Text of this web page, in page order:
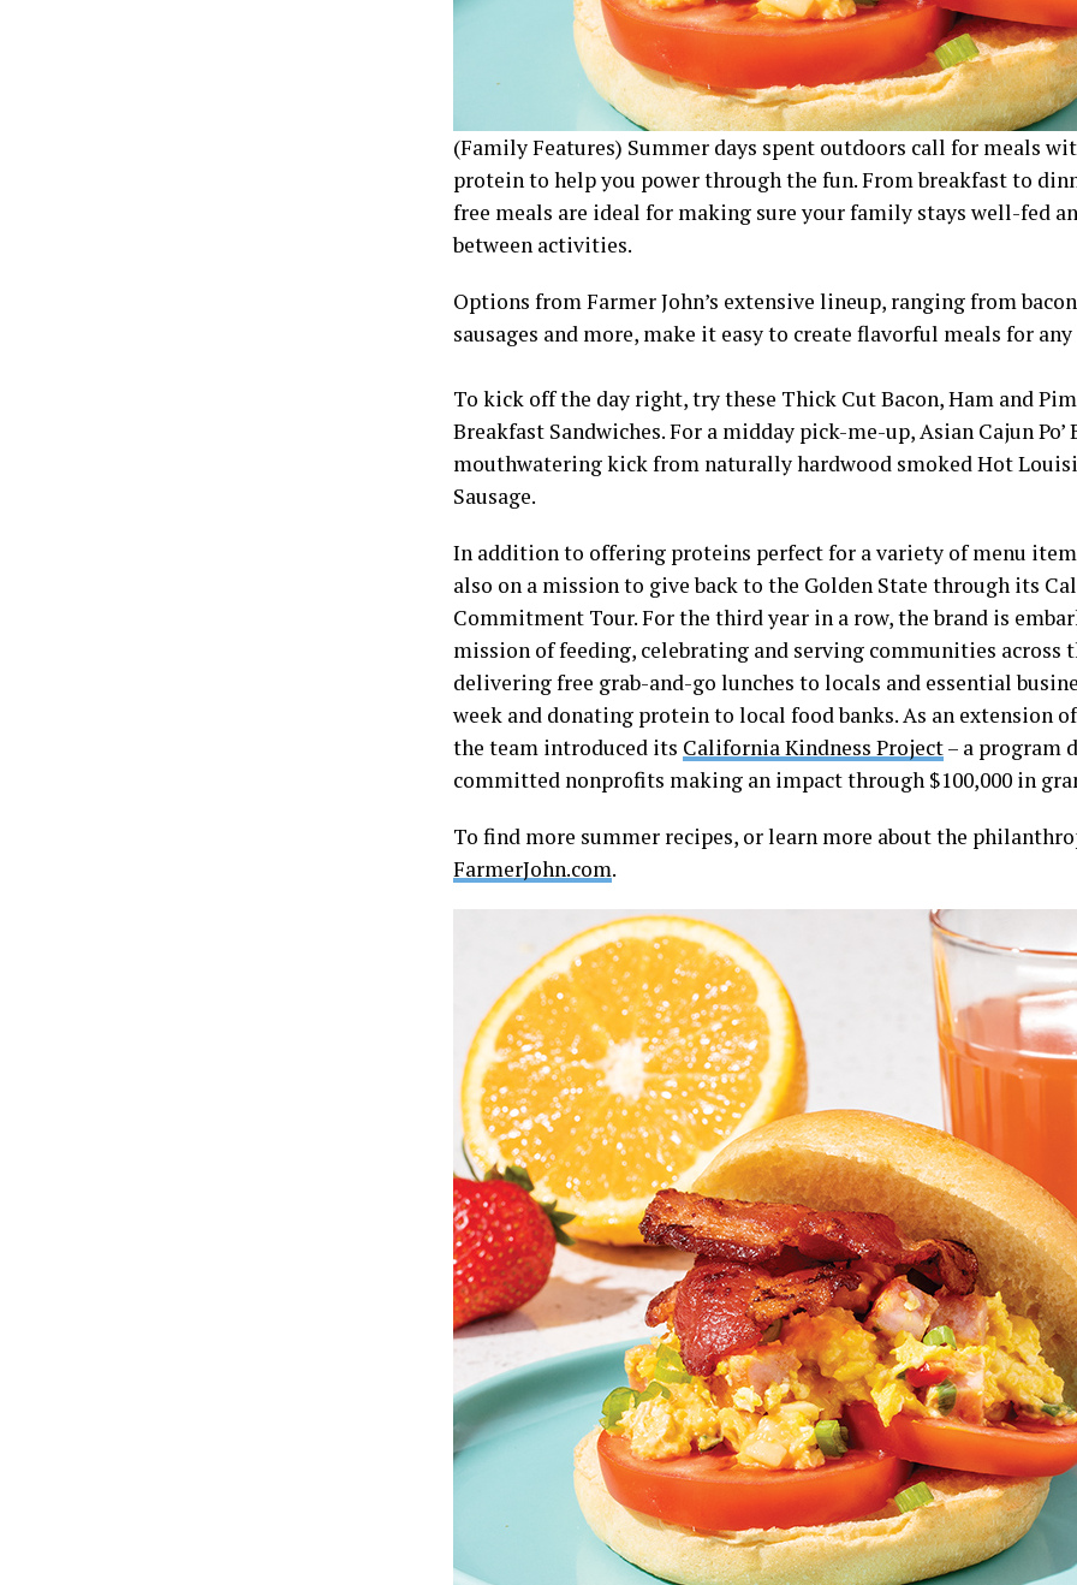
(Family Features) Summer days spent outdoors call for meals
protein to help you power through the fun. From breakfast to
free meals are ideal for making sure your family stays well-fed
between activities.
Options from Farmer John’s extensive lineup, ranging from
sausages and more, make it easy to create flavorful meals for any
To kick off the day right, try these Thick Cut Bacon, Ham and
Breakfast Sandwiches. For a midday pick-me-up, Asian Cajun Po’
mouthwatering kick from naturally hardwood smoked Hot
Sausage.
In addition to offering proteins perfect for a variety of menu
also on a mission to give back to the Golden State through its
Commitment Tour. For the third year in a row, the brand is
mission of feeding, celebrating and serving communities across
delivering free grab-and-go lunches to locals and essential
week and donating protein to local food banks. As an extension
the team introduced its California Kindness Project– a program
committed nonprofits making an impact through $100,000 in
To find more summer recipes, or learn more about the
FarmerJohn.com.